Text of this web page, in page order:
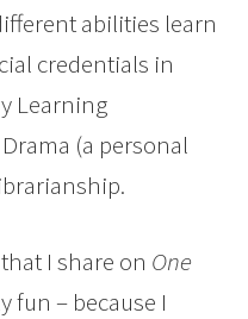
abilities learn
credentials in
Learning
(a personal
I share on One
fun – because I